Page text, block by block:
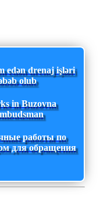
edən drenaj işləri
olub
in Buzovna
работы по
для обращения